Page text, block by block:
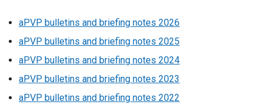
aPVP bulletins and briefing notes 2026
aPVP bulletins and briefing notes 2025
aPVP bulletins and briefing notes 2024
aPVP bulletins and briefing notes 2023
aPVP bulletins and briefing notes 2022